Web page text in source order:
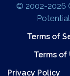
© 2002-2026
Potential
Terms of
Terms of
Privacy Policy